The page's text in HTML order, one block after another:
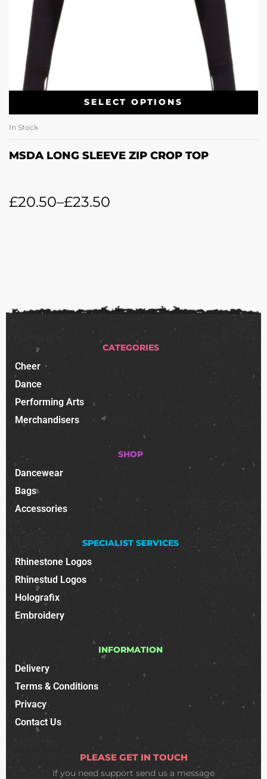
SELECT OPTIONS
In Stock
MSDA LONG SLEEVE ZIP CROP TOP
£20.50–£23.50
CATEGORIES
Cheer
Dance
Performing Arts
Merchandisers
SHOP
Dancewear
Bags
Accessories
SPECIALIST SERVICES
Rhinestone Logos
Rhinestud Logos
Holografix
Embroidery
INFORMATION
Delivery
Terms & Conditions
Privacy
Contact Us
PLEASE GET IN TOUCH
If you need support send us a message